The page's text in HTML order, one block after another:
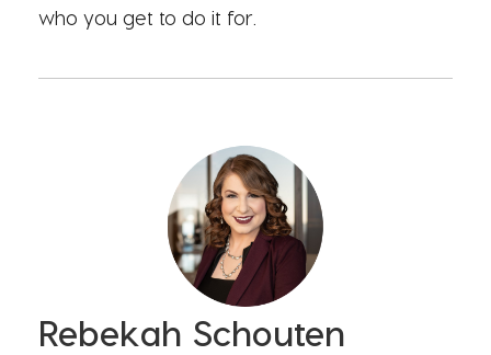
who you get to do it for.
Rebekah Schouten